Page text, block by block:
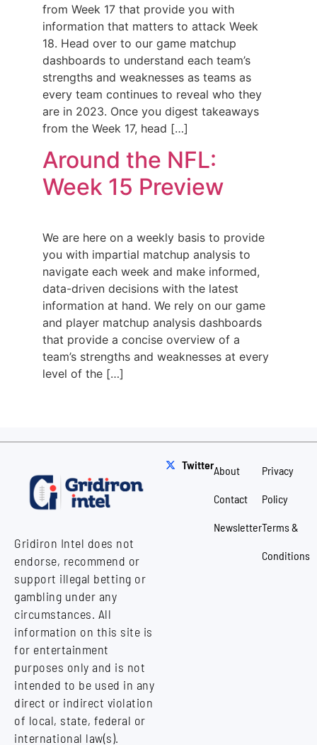
from Week 17 that provide you with
information that matters to attack Week
18. Head over to our game matchup
dashboards to understand each team’s
strengths and weaknesses as teams as
every team continues to reveal who they
are in 2023. Once you digest takeaways
from the Week 17, head […]
Around the NFL:
Week 15 Preview
We are here on a weekly basis to provide
you with impartial matchup analysis to
navigate each week and make informed,
data-driven decisions with the latest
information at hand. We rely on our game
and player matchup analysis dashboards
that provide a concise overview of a
team’s strengths and weaknesses at every
level of the […]
Gridiron Intel does not
endorse, recommend or
support illegal betting or
gambling under any
circumstances. All
information on this site is
for entertainment
purposes only and is not
intended to be used in any
direct or indirect violation
of local, state, federal or
international law(s).
TwitterAbout
Contact
Newsletter
Privacy
Policy
Terms &
Conditions